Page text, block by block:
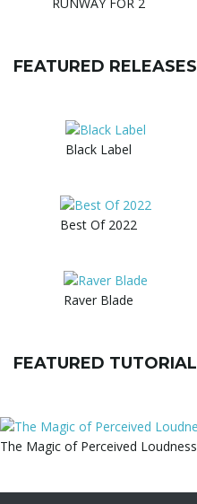
FEATURED RELEASES
Black Label
Best Of 2022
Raver Blade
FEATURED TUTORIAL
The Magic of Perceived Loudness